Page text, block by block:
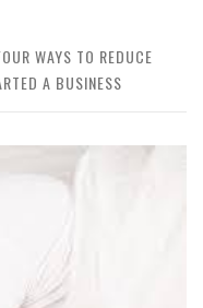
WAYS TO REDUCE
A BUSINESS